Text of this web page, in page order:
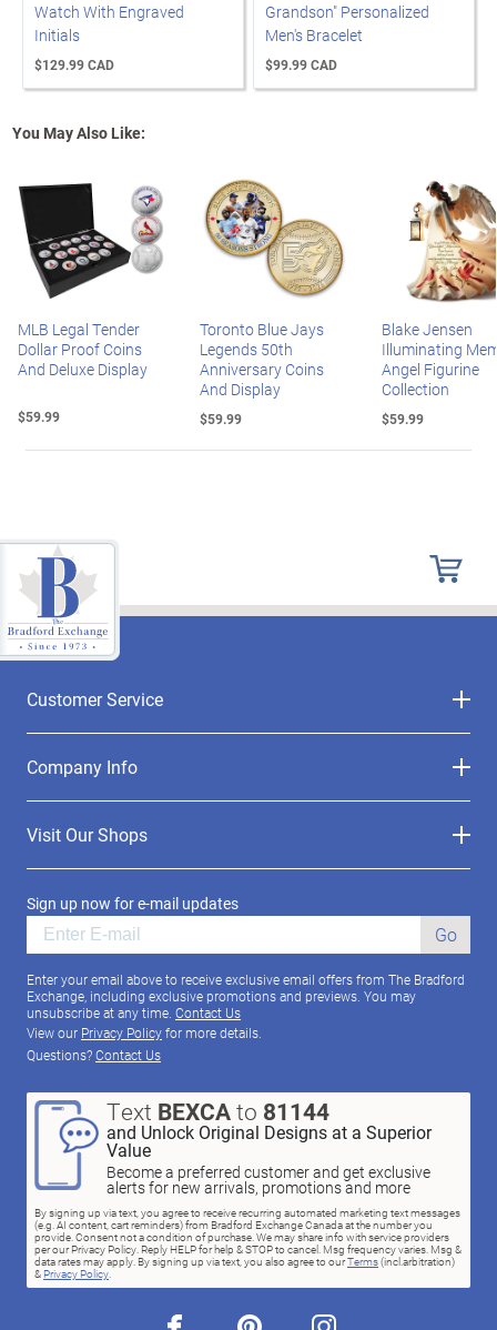
Watch With Engraved
Initials
$129.99 CAD
Grandson" Personalized
Men's Bracelet
$99.99 CAD
You May Also Like:
MLB Legal Tender
Dollar Proof Coins
And Deluxe Display
$59.99
Toronto Blue Jays
Legends 50th
Anniversary Coins
And Display
$59.99
Blake Jensen
Illuminating
Angel Figurine
Collection
$59.99
Customer Service
Company Info
Visit Our Shops
Sign up now for e-mail updates
Go
Enter your email above to receive exclusive email offers from The Bradford
Exchange, including exclusive promotions and previews. You may
unsubscribe at any time. Contact Us
View our Privacy Policyfor more details.
Questions?Contact Us
Text BEXCAto 81144
and Unlock Original Designs at a Superior
Value
Become a preferred customer and get exclusive
alerts for new arrivals, promotions and more
By signing up via text, you agree to receive recurring automated marketing text messages
(e.g. AI content, cart reminders) from Bradford Exchange Canada at the number you
provide. Consent not a condition of purchase. We may share info with service providers
per our Privacy Policy. Reply HELP for help & STOP to cancel. Msg frequency varies. Msg &
data rates may apply. By signing up via text, you also agree to ourTerms(incl.arbitration)
& Privacy Policy.
facebook pinterest instagram